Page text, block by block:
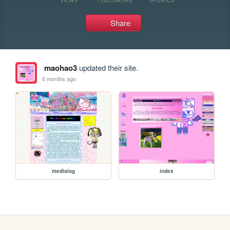
Share
maohao3updated their site.
6 months ago
medialog index